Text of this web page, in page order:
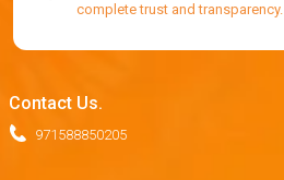
complete trust and transparency.
Contact Us.
971588850205